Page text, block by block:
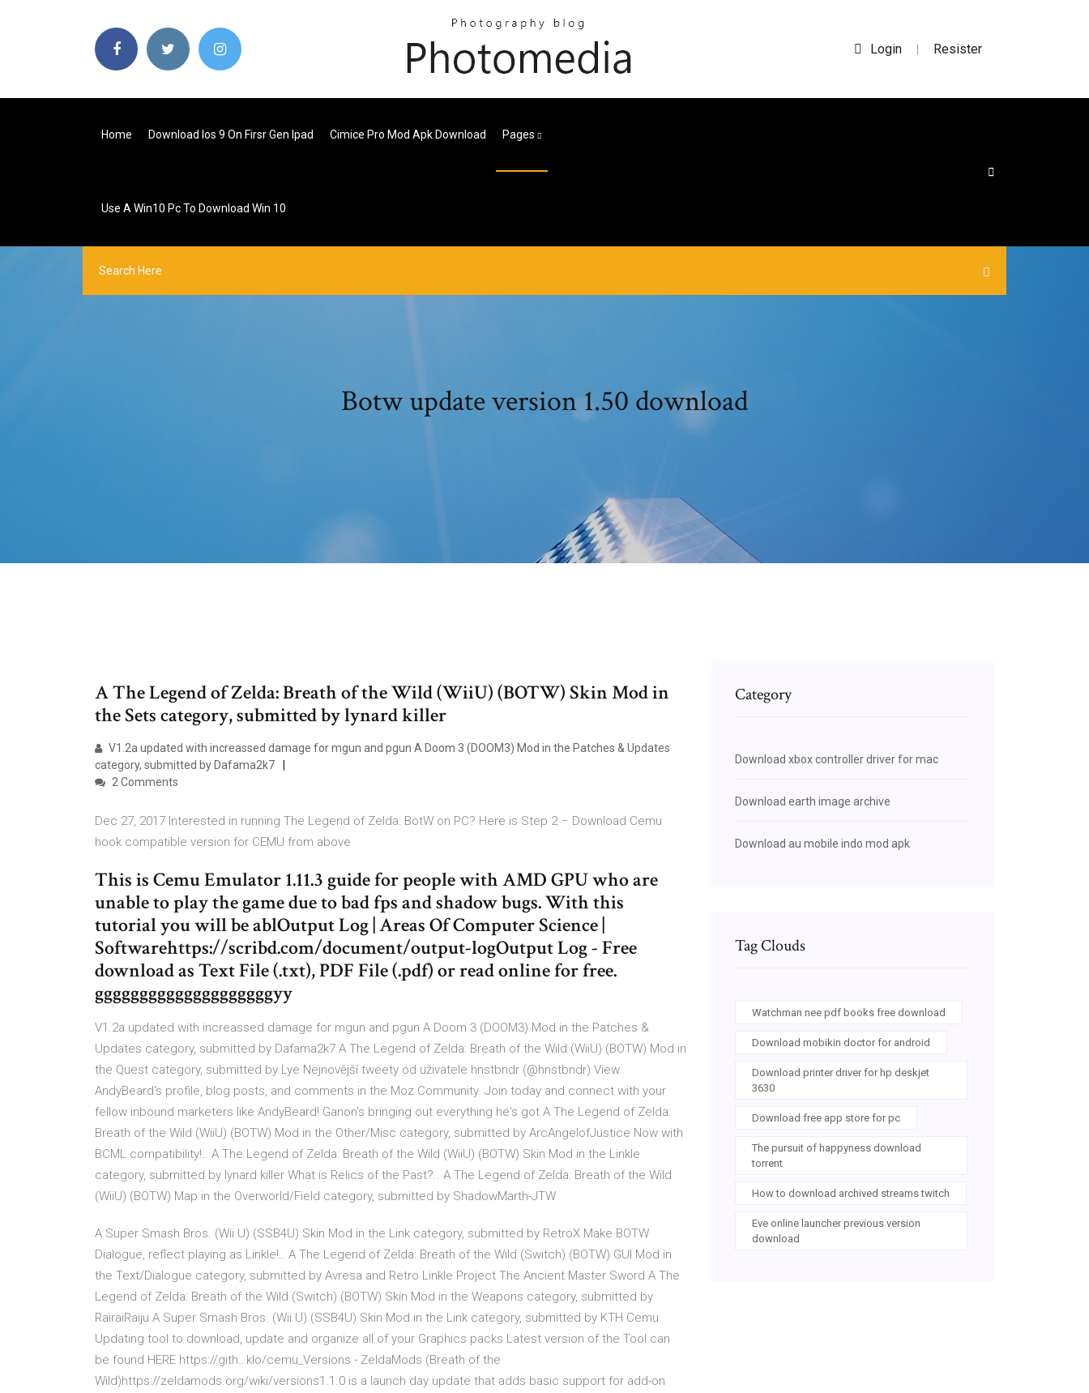
Login | Resister
Home Download Ios 9 On Firsr Gen Ipad Cimice Pro Mod Apk Download Pages
Use A Win10 Pc To Download Win 10
Botw update version 1.50 download
A The Legend of Zelda: Breath of the Wild (WiiU) (BOTW) Skin Mod in
the Sets category, submitted by lynard killer
V1.2a updated with increassed damage for mgun and pgun A Doom 3 (DOOM3) Mod in the Patches & Updates
category, submitted by Dafama2k7
2 Comments
Dec 27, 2017 Interested in running The Legend of Zelda: BotW on PC? Here is Step 2 – Download Cemu
hook compatible version for CEMU from above
This is Cemu Emulator 1.11.3 guide for people with AMD GPU who are
unable to play the game due to bad fps and shadow bugs. With this
tutorial you will be ablOutput Log | Areas Of Computer Science |
Softwarehttps://scribd.com/document/output-logOutput Log - Free
download as Text File (.txt), PDF File (.pdf) or read online for free.
ggggggggggggggggggggyy
V1.2a updated with increassed damage for mgun and pgun A Doom 3 (DOOM3) Mod in the Patches &
Updates category, submitted by Dafama2k7 A The Legend of Zelda: Breath of the Wild (WiiU) (BOTW) Mod in
the Quest category, submitted by Lye Nejnovější tweety od uživatele hnstbndr (@hnstbndr) View
AndyBeard's profile, blog posts, and comments in the Moz Community. Join today and connect with your
fellow inbound marketers like AndyBeard! Ganon's bringing out everything he's got A The Legend of Zelda:
Breath of the Wild (WiiU) (BOTW) Mod in the Other/Misc category, submitted by ArcAngelofJustice Now with
BCML compatibility!.. A The Legend of Zelda: Breath of the Wild (WiiU) (BOTW) Skin Mod in the Linkle
category, submitted by lynard killer What is Relics of the Past?.. A The Legend of Zelda: Breath of the Wild
(WiiU) (BOTW) Map in the Overworld/Field category, submitted by ShadowMarth-JTW
A Super Smash Bros. (Wii U) (SSB4U) Skin Mod in the Link category, submitted by RetroX Make BOTW
Dialogue, reflect playing as Linkle!.. A The Legend of Zelda: Breath of the Wild (Switch) (BOTW) GUI Mod in
the Text/Dialogue category, submitted by Avresa and Retro Linkle Project The Ancient Master Sword A The
Legend of Zelda: Breath of the Wild (Switch) (BOTW) Skin Mod in the Weapons category, submitted by
RairaiRaiju A Super Smash Bros. (Wii U) (SSB4U) Skin Mod in the Link category, submitted by KTH Cemu
Updating tool to download, update and organize all of your Graphics packs Latest version of the Tool can
be found HERE https://gith…klo/cemu_Versions - ZeldaMods (Breath of the
Wild)https://zeldamods.org/wiki/versions1.1.0 is a launch day update that adds basic support for add-on
Category
Download xbox controller driver for mac
Download earth image archive
Download au mobile indo mod apk
Tag Clouds
Watchman nee pdf books free download
Download mobikin doctor for android
Download printer driver for hp deskjet
3630
Download free app store for pc
The pursuit of happyness download
torrent
How to download archived streams twitch
Eve online launcher previous version
download